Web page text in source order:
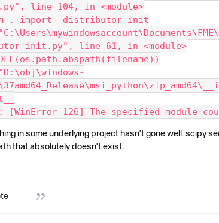
line 104, in <module>
import _distributor_init
line 61, in <module>
[WinError 126] The specified module
in some underlying project hasn't gone well. scipy
that absolutely doesn't exist.